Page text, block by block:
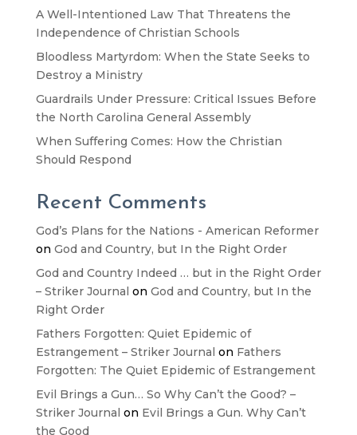
A Well-Intentioned Law That Threatens the
Independence of Christian Schools
Bloodless Martyrdom: When the State Seeks to
Destroy a Ministry
Guardrails Under Pressure: Critical Issues Before
the North Carolina General Assembly
When Suffering Comes: How the Christian
Should Respond
Recent Comments
God’s Plans for the Nations - American Reformer
on God and Country, but In the Right Order
God and Country Indeed … but in the Right Order
– Striker Journal on God and Country, but In the
Right Order
Fathers Forgotten: Quiet Epidemic of
Estrangement – Striker Journal on Fathers
Forgotten: The Quiet Epidemic of Estrangement
Evil Brings a Gun… So Why Can’t the Good? –
Striker Journal on Evil Brings a Gun. Why Can’t
the Good